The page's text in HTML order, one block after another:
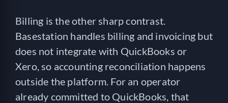
Billing is the other sharp contrast.
Basestation handles billing and invoicing but
does not integrate with QuickBooks or
Xero, so accounting reconciliation happens
outside the platform. For an operator
already committed to QuickBooks, that